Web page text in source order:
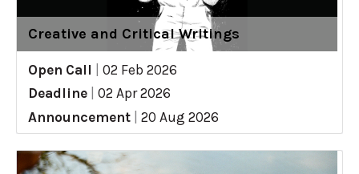
Creative and Critical Writings
Open Call
02 Feb 2026
Deadline
02 Apr 2026
Announcement
20 Aug 2026